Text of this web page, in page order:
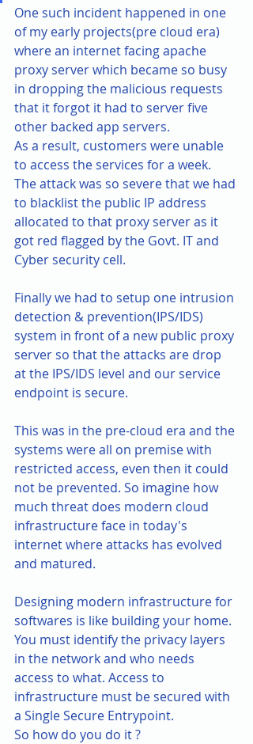
One such incident happened in one
of my early projects(pre cloud era)
where an internet facing apache
proxy server which became so busy
in dropping the malicious requests
that it forgot it had to server five
other backed app servers.
As a result, customers were unable
to access the services for a week.
The attack was so severe that we had
to blacklist the public IP address
allocated to that proxy server as it
got red flagged by the Govt. IT and
Cyber security cell.
Finally we had to setup one intrusion
detection & prevention(IPS/IDS)
system in front of a new public proxy
server so that the attacks are drop
at the IPS/IDS level and our service
endpoint is secure.
This was in the pre-cloud era and the
systems were all on premise with
restricted access, even then it could
not be prevented. So imagine how
much threat does modern cloud
infrastructure face in today's
internet where attacks has evolved
and matured.
Designing modern infrastructure for
softwares is like building your home.
You must identify the privacy layers
in the network and who needs
access to what. Access to
infrastructure must be secured with
a Single Secure Entrypoint.
So how do you do it ?